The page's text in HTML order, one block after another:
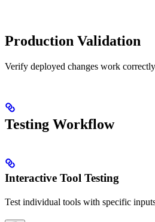
Production Validation
Verify deployed changes work correctly
Testing Workflow
Interactive Tool Testing
Test individual tools with specific